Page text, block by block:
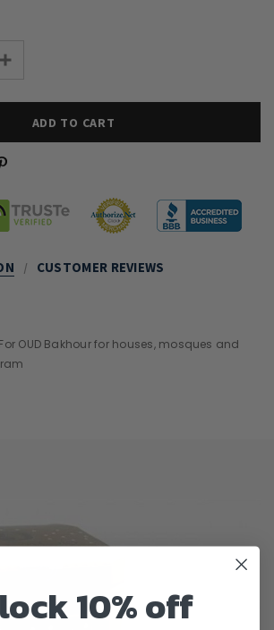
CUSTOMER REVIEWS
OUD Bakhour for houses, mosques and
10% off